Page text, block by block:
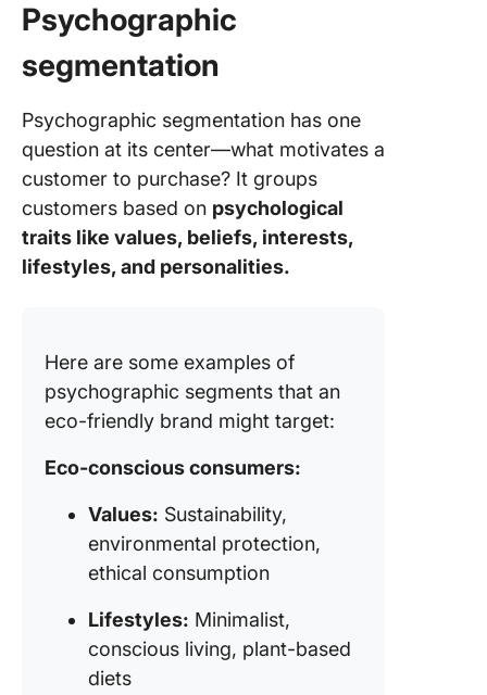
Psychographic
segmentation
Psychographic segmentation has one
question at its center—what motivates a
customer to purchase? It groups
customers based on psychological
traits like values, beliefs, interests,
lifestyles, and personalities.
Here are some examples of
psychographic segments that an
eco-friendly brand might target:
Eco-conscious consumers:
Values: Sustainability,
environmental protection,
ethical consumption
Lifestyles: Minimalist,
conscious living, plant-based
diets